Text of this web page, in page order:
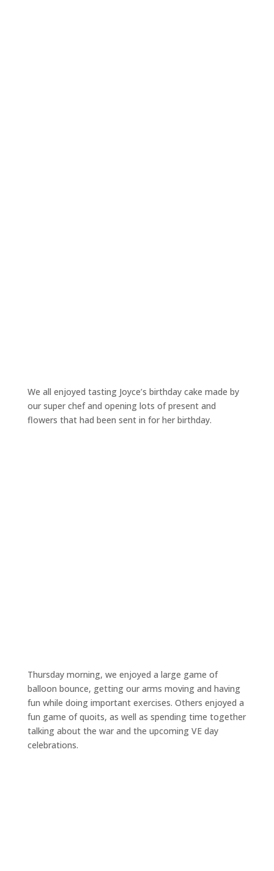
We all enjoyed tasting Joyce’s birthday cake made by
our super chef and opening lots of present and
flowers that had been sent in for her birthday.
Thursday morning, we enjoyed a large game of
balloon bounce, getting our arms moving and having
fun while doing important exercises. Others enjoyed a
fun game of quoits, as well as spending time together
talking about the war and the upcoming VE day
celebrations.